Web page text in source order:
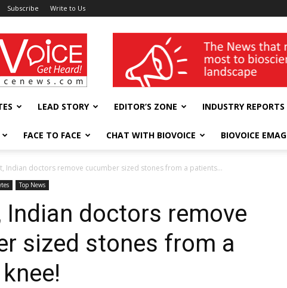
Subscribe Write to Us
wellness India Expo
LEAD STORY EDITOR’S ZONE INDUSTRY REPORTS
FACE TO FACE CHAT WITH BIOVOICE BIOVOICE EMAG
Indian doctors remove cucumber sized stones from a patients...
Top News
Indian doctors remove
sized stones from a